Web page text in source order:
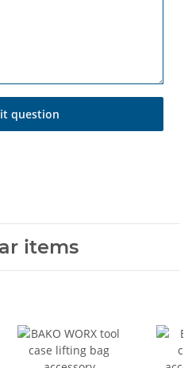
question
items